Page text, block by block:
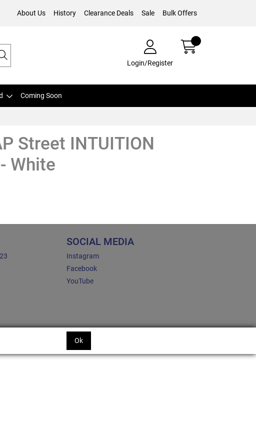
About Us History Clearance Deals Sale Bulk Offers
Login/Register
Coming Soon
Street INTUITION
White
SOCIAL MEDIA
Instagram
Facebook
YouTube
Ok